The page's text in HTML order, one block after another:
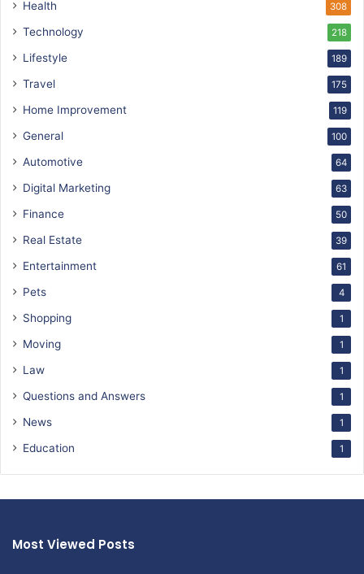
Health 308
Technology 218
Lifestyle 189
Travel 175
Home Improvement 119
General 100
Automotive 64
Digital Marketing 63
Finance 50
Real Estate 39
Entertainment 61
Pets 4
Shopping 1
Moving 1
Law 1
Questions and Answers 1
News 1
Education 1
Most Viewed Posts